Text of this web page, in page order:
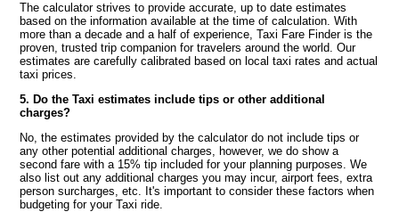
The calculator strives to provide accurate, up to date estimates
based on the information available at the time of calculation. With
more than a decade and a half of experience, Taxi Fare Finder is the
proven, trusted trip companion for travelers around the world. Our
estimates are carefully calibrated based on local taxi rates and actual
taxi prices.
5. Do the Taxi estimates include tips or other additional
charges?
No, the estimates provided by the calculator do not include tips or
any other potential additional charges, however, we do show a
second fare with a 15% tip included for your planning purposes. We
also list out any additional charges you may incur, airport fees, extra
person surcharges, etc. It's important to consider these factors when
budgeting for your Taxi ride.